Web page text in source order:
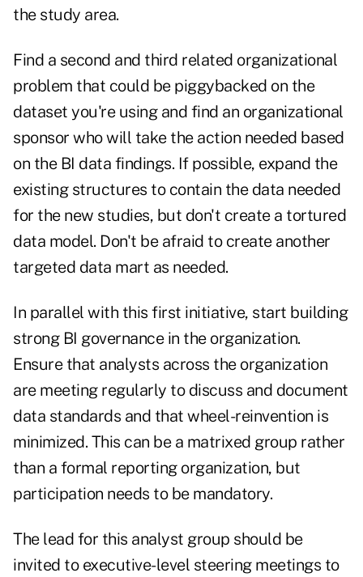
the study area.
Find a second and third related organizational
problem that could be piggybacked on the
dataset you're using and find an organizational
sponsor who will take the action needed based
on the BI data findings. If possible, expand the
existing structures to contain the data needed
for the new studies, but don't create a tortured
data model. Don't be afraid to create another
targeted data mart as needed.
In parallel with this first initiative, start building
strong BI governance in the organization.
Ensure that analysts across the organization
are meeting regularly to discuss and document
data standards and that wheel-reinvention is
minimized. This can be a matrixed group rather
than a formal reporting organization, but
participation needs to be mandatory.
The lead for this analyst group should be
invited to executive-level steering meetings to